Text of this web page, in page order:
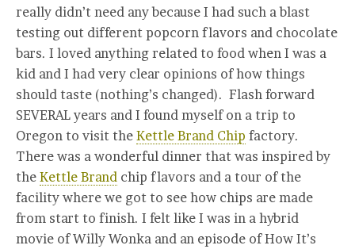
really didn’t need any because I had such a blast
testing out different popcorn flavors and chocolate
bars. I loved anything related to food when I was a
kid and I had very clear opinions of how things
should taste (nothing’s changed). Flash forward
SEVERAL years and I found myself on a trip to
Oregon to visit the Kettle Brand Chip factory.
There was a wonderful dinner that was inspired by
the Kettle Brand chip flavors and a tour of the
facility where we got to see how chips are made
from start to finish. I felt like I was in a hybrid
movie of Willy Wonka and an episode of How It’s